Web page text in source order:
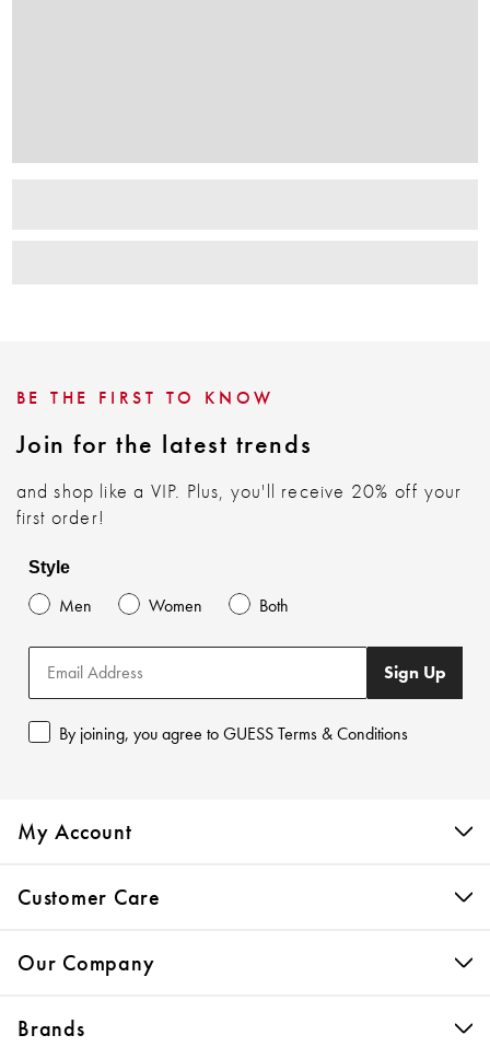
My Account
Customer Care
Our Company
Brands
BE THE FIRST TO KNOW
Join for the latest trends
and shop like a VIP. Plus, you'll receive 20% off your
first order!
Style
Men Women Both
Sign Up
By joining, you agree to GUESS Terms & Conditions